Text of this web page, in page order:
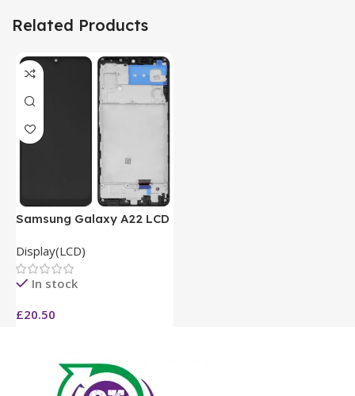
Related Products
Samsung Galaxy A22 LCD
Display(LCD)
In stock
£20.50